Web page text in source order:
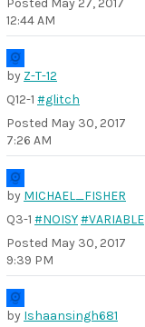
Posted May 27, 2017
12:44 AM
by Z-T-12
Q12-1 #glitch
Posted May 30, 2017
7:26 AM
by MICHAEL_FISHER
Q3-1 #NOISY#VARIABLE
Posted May 30, 2017
9:39 PM
by Ishaansingh681